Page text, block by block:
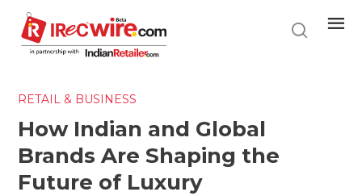
main
content
RETAIL & BUSINESS
How Indian and Global
Brands Are Shaping the
Future of Luxury